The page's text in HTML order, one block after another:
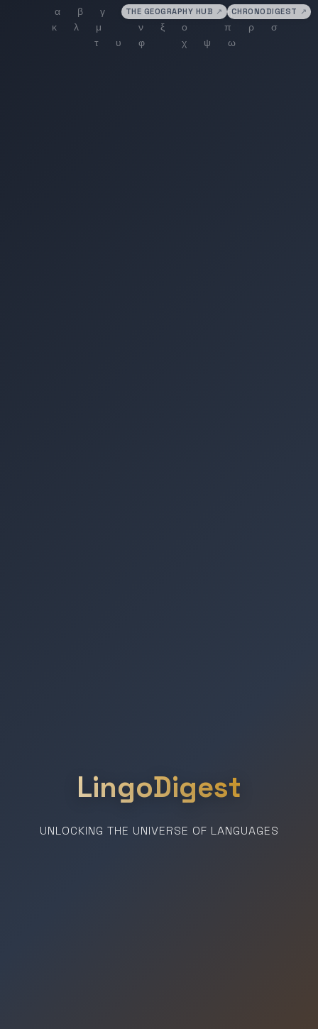
THE GEOGRAPHY HUB ↗ CHRONODIGEST ↗
LingoDigest
UNLOCKING THE UNIVERSE OF LANGUAGES